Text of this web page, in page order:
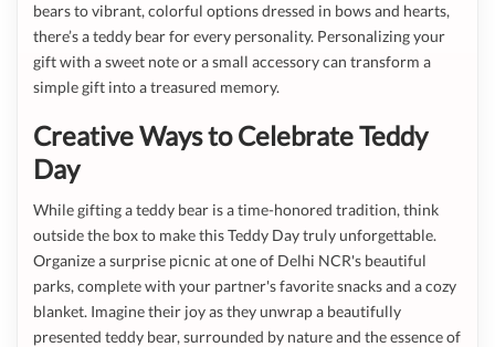
bears to vibrant, colorful options dressed in bows and hearts,
there’s a teddy bear for every personality. Personalizing your
gift with a sweet note or a small accessory can transform a
simple gift into a treasured memory.
Creative Ways to Celebrate Teddy
Day
While gifting a teddy bear is a time-honored tradition, think
outside the box to make this Teddy Day truly unforgettable.
Organize a surprise picnic at one of Delhi NCR's beautiful
parks, complete with your partner's favorite snacks and a cozy
blanket. Imagine their joy as they unwrap a beautifully
presented teddy bear, surrounded by nature and the essence of